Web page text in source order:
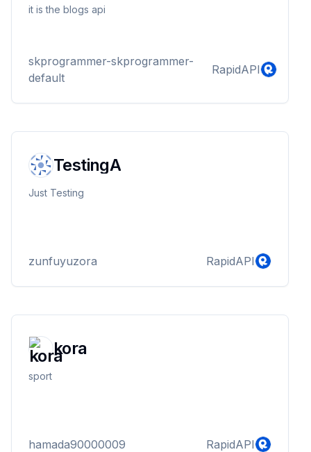
it is the blogs api
skprogrammer-skprogrammer-
default
RapidAPI
TestingA
Just Testing
zunfuyuzora RapidAPI
kora
sport
hamada90000009 RapidAPI